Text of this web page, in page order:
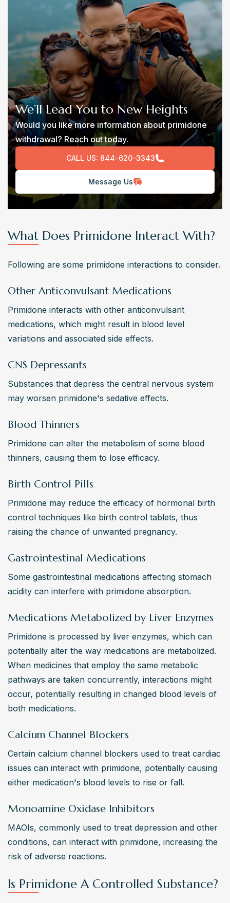
We’ll Lead You to New Heights
Would you like more information about primidone
withdrawal? Reach out today.
CALL US: 844-620-3343
Message Us
What Does Primidone Interact With?
Following are some primidone interactions to consider.
Other Anticonvulsant Medications
Primidone interacts with other anticonvulsant
medications, which might result in blood level
variations and associated side effects.
CNS Depressants
Substances that depress the central nervous system
may worsen primidone's sedative effects.
Blood Thinners
Primidone can alter the metabolism of some blood
thinners, causing them to lose efficacy.
Birth Control Pills
Primidone may reduce the efficacy of hormonal birth
control techniques like birth control tablets, thus
raising the chance of unwanted pregnancy.
Gastrointestinal Medications
Some gastrointestinal medications affecting stomach
acidity can interfere with primidone absorption.
Medications Metabolized by Liver Enzymes
Primidone is processed by liver enzymes, which can
potentially alter the way medications are metabolized.
When medicines that employ the same metabolic
pathways are taken concurrently, interactions might
occur, potentially resulting in changed blood levels of
both medications.
Calcium Channel Blockers
Certain calcium channel blockers used to treat cardiac
issues can interact with primidone, potentially causing
either medication's blood levels to rise or fall.
Monoamine Oxidase Inhibitors
MAOIs, commonly used to treat depression and other
conditions, can interact with primidone, increasing the
risk of adverse reactions.
Is Primidone A Controlled Substance?